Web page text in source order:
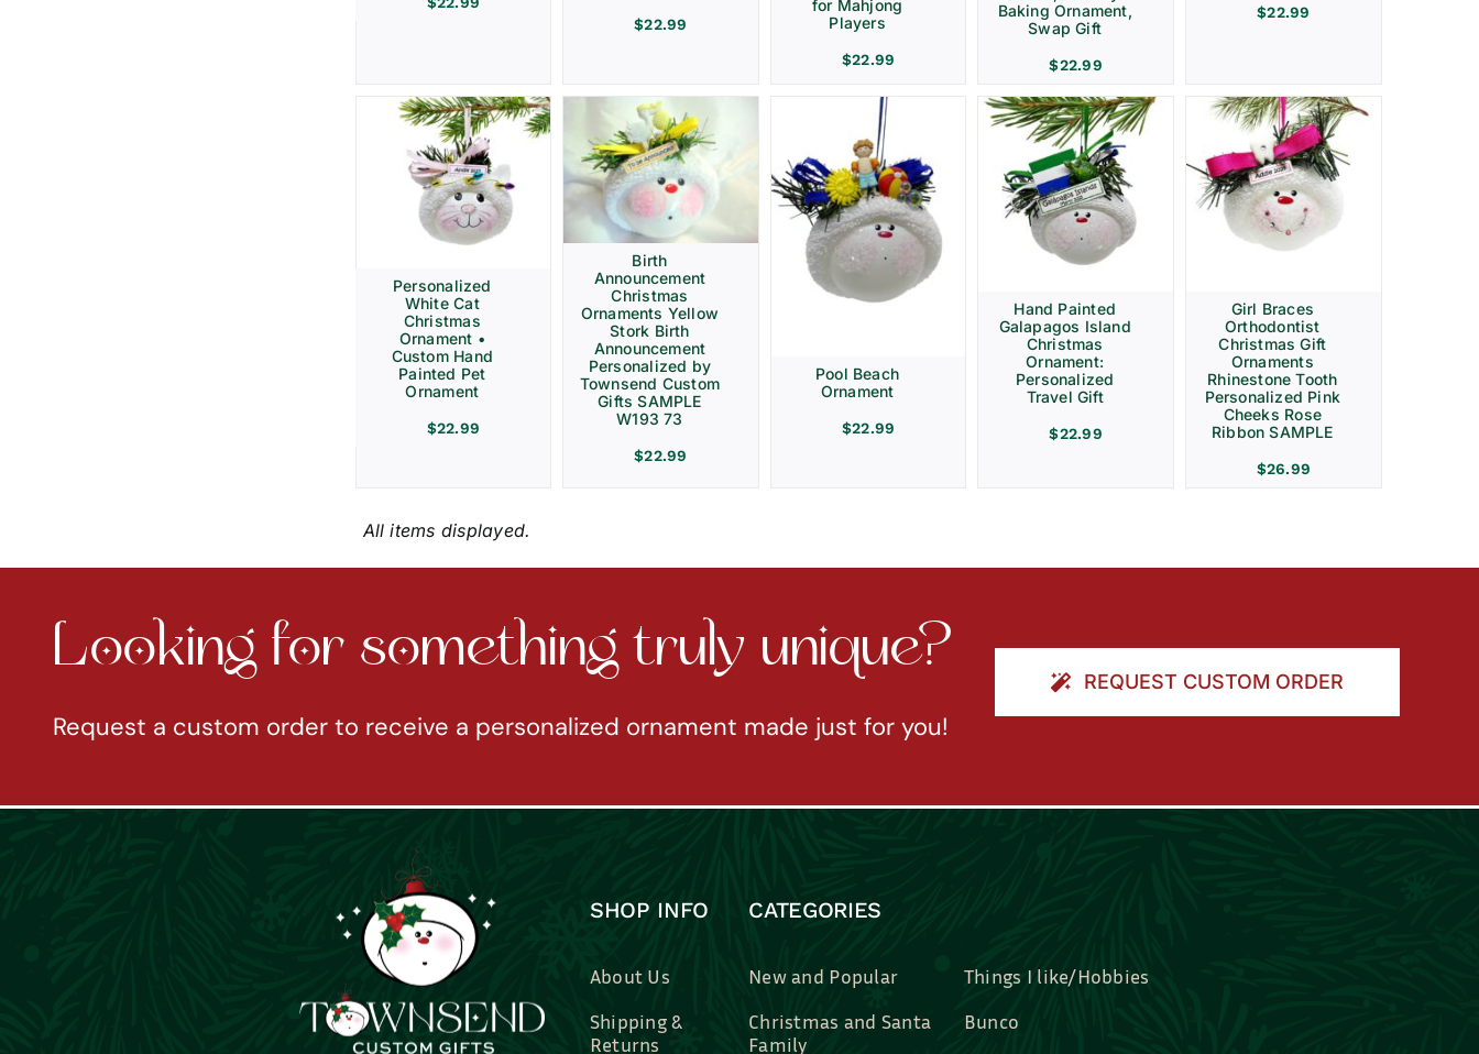
$22.99
for Mahjong
Players
$22.99
Baking Ornament,
Swap Gift
$22.99
$22.99
Personalized
White Cat
Christmas
Ornament •
Custom Hand
Painted Pet
Ornament
$22.99
Birth
Announcement
Christmas
Ornaments Yellow
Stork Birth
Announcement
Personalized by
Townsend Custom
Gifts SAMPLE
W193 73
$22.99
Pool Beach
Ornament
$22.99
Hand Painted
Galapagos Island
Christmas
Ornament:
Personalized
Travel Gift
$22.99
Girl Braces
Orthodontist
Christmas Gift
Ornaments
Rhinestone Tooth
Personalized Pink
Cheeks Rose
Ribbon SAMPLE
$26.99
Request a custom order to receive a personalized ornament made just for you!
About Us
Shipping &
Contact Us
New and Popular
Christmas and Santa
Professions
Bunco
Bridal, Graduation, Love